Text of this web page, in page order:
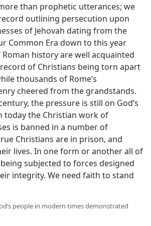
than prophetic utterances; we
outlining persecution upon
of Jehovah dating from the
Common Era down to this year
Roman history are well acquainted
of Christians being torn apart
thousands of Rome’s
cheered from the grandstands.
the pressure is still on God’s
today the Christian work of
is banned in a number of
Christians are in prison, and
lives. In one form or another all of
being subjected to forces designed
integrity. We need faith to stand
people in modern times demonstrated